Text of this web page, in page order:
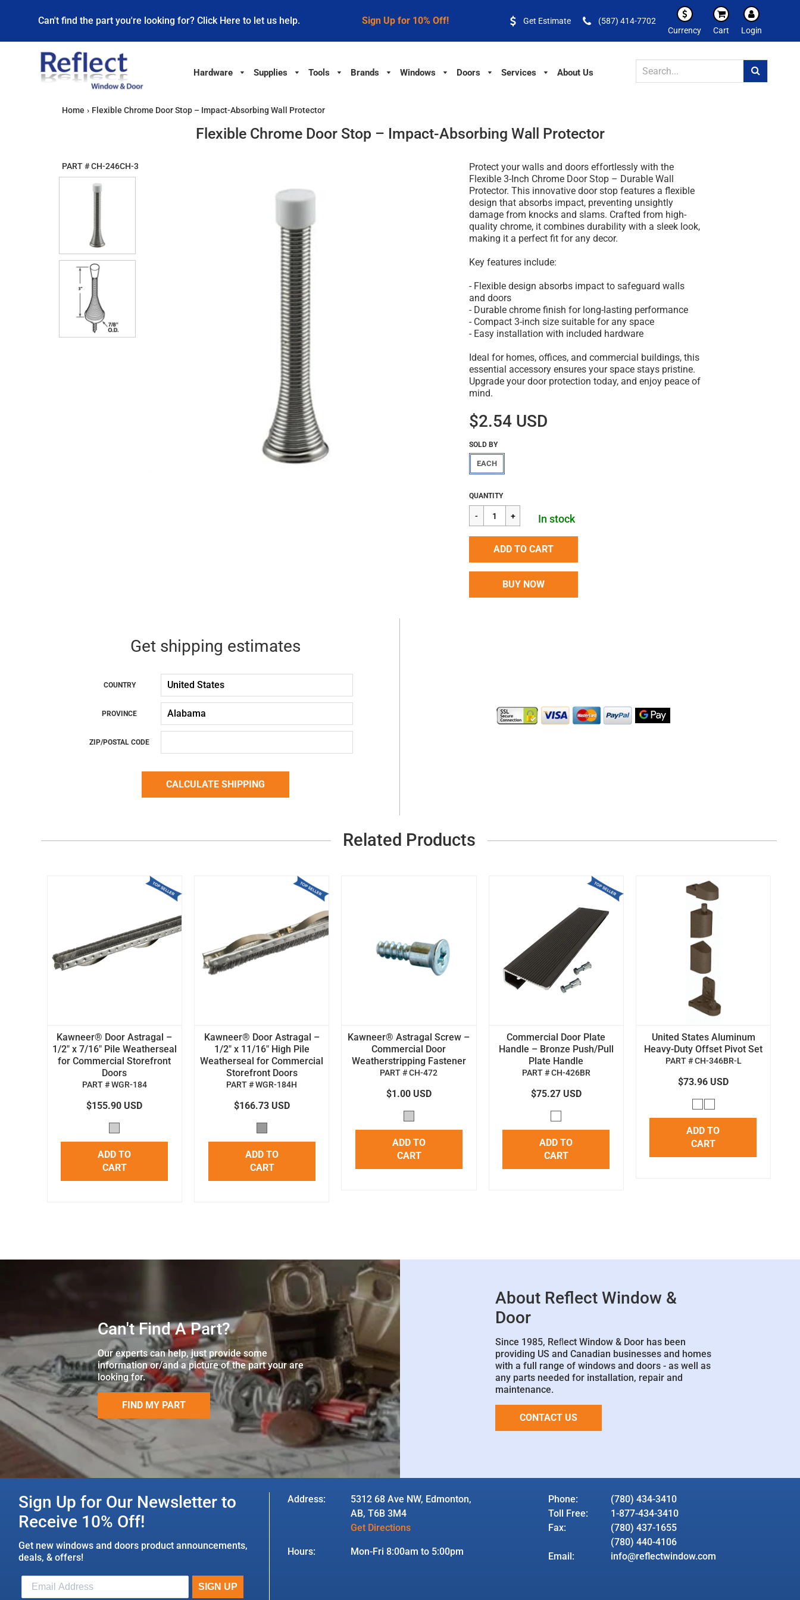
Can't find the part you're looking for? Click Here to let us help. Sign Up for 10% Off! Get Estimate
(587) 414-7702
Currency
Cart Login
Hardware Supplies Tools Brands Windows Doors Services About Us
Home › Flexible Chrome Door Stop – Impact-Absorbing Wall Protector
Flexible Chrome Door Stop – Impact-Absorbing Wall Protector
PART #CH-246CH-3
Protect your walls and doors effortlessly with the
Flexible 3-Inch Chrome Door Stop – Durable Wall
Protector. This innovative door stop features a flexible
design that absorbs impact, preventing unsightly
damage from knocks and slams. Crafted from high-
quality chrome, it combines durability with a sleek look,
making it a perfect fit for any decor.
Key features include:
- Flexible design absorbs impact to safeguard walls
and doors
- Durable chrome finish for long-lasting performance
- Compact 3-inch size suitable for any space
- Easy installation with included hardware
Ideal for homes, offices, and commercial buildings, this
essential accessory ensures your space stays pristine.
Upgrade your door protection today, and enjoy peace of
mind.
$2.54 USD
SOLD BY
EACH
Regular
price
$2.54
QUANTITY
In stock
ADD TO CART
BUY NOW
Get shipping estimates
COUNTRY
PROVINCE
ZIP/POSTAL CODE
Related Products
Kawneer® Door Astragal –
1/2" x 7/16" Pile Weatherseal
for Commercial Storefront
Doors
PART # WGR-184
$155.90 USD
ADD TO
CART
Kawneer® Door Astragal –
1/2" x 11/16" High Pile
Weatherseal for Commercial
Storefront Doors
PART # WGR-184H
$166.73 USD
ADD TO
CART
Kawneer® Astragal Screw –
Commercial Door
Weatherstripping Fastener
PART # CH-472
$1.00 USD
ADD TO
CART
Commercial Door Plate
Handle – Bronze Push/Pull
Plate Handle
PART # CH-426BR
$75.27 USD
ADD TO
CART
United States Aluminum
Heavy-Duty Offset Pivot Set
PART # CH-346BR-L
$73.96 USD
ADD TO
CART
Can't Find A Part?
Our experts can help, just provide some
information or/and a picture of the part your are
looking for.
FIND MY PART
About Reflect Window &
Door
Since 1985, Reﬂect Window & Door has been
providing US and Canadian businesses and homes
with a full range of windows and doors - as well as
any parts needed for installation, repair and
maintenance.
CONTACT US
Sign Up for Our Newsletter to
Receive 10% Off!
Get new windows and doors product announcements,
deals, & offers!
Address:
5312 68 Ave NW, Edmonton,
AB, T6B 3M4
Get Directions
Hours: Mon-Fri 8:00am to 5:00pm
Phone:
(780) 434-3410
Toll Free:
1-877-434-3410
Fax:
(780) 437-1655
(780) 440-4106
Email:
info@reflectwindow.com